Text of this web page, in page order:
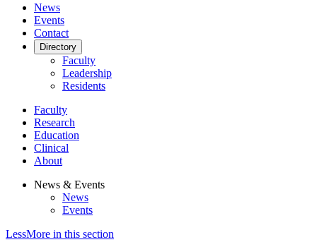
News
Events
Contact
Directory
Faculty
Leadership
Residents
Faculty
Research
Education
Clinical
About
News & Events
News
Events
LessMore in this section